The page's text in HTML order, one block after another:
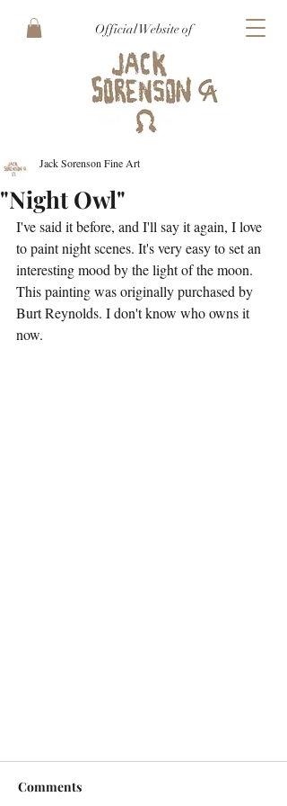
Official Website of
"Night Owl"
Jack Sorenson Fine Art
I've said it before, and I'll say it again, I love
to paint night scenes. It's very easy to set an
interesting mood by the light of the moon.
This painting was originally purchased by
Burt Reynolds. I don't know who owns it
now.
Comments